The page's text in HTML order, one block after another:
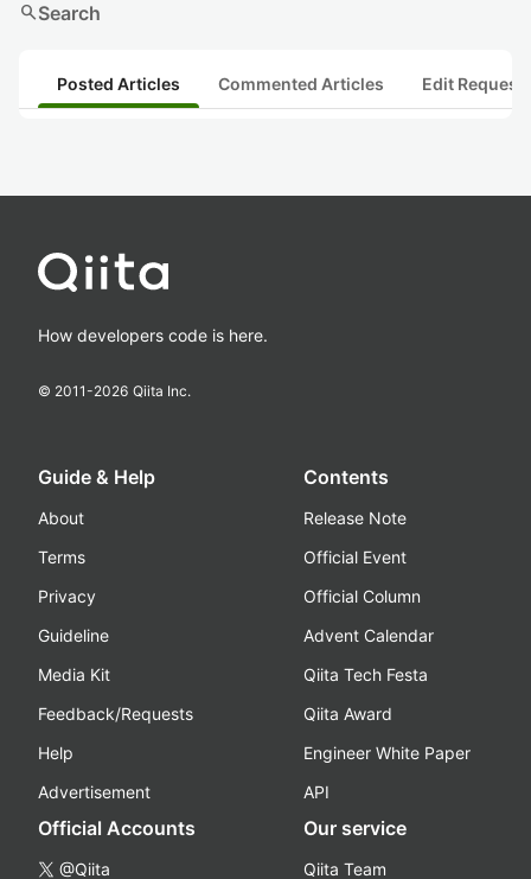
searchSearch
Posted Articles Commented Articles Edit
How developers code is here.
© 2011-2026 Qiita Inc.
Guide & Help
About
Terms
Privacy
Guideline
Media Kit
Feedback/Requests
Help
Advertisement
Contents
Release Note
Official Event
Official Column
Advent Calendar
Qiita Tech Festa
Qiita Award
Engineer White Paper
API
Official Accounts
@Qiita
Our service
Qiita Team